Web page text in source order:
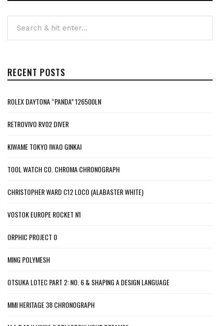
RECENT POSTS
ROLEX DAYTONA “PANDA” 126500LN
RETROVIVO RV02 DIVER
KIWAME TOKYO IWAO GINKAI
TOOL WATCH CO. CHROMA CHRONOGRAPH
CHRISTOPHER WARD C12 LOCO (ALABASTER WHITE)
VOSTOK EUROPE ROCKET N1
ORPHIC PROJECT 0
MING POLYMESH
OTSUKA LOTEC PART 2: NO. 6 & SHAPING A DESIGN LANGUAGE
MMI HERITAGE 38 CHRONOGRAPH